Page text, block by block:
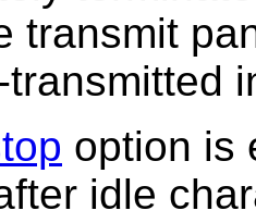
transmit
transmitted
option is
idle